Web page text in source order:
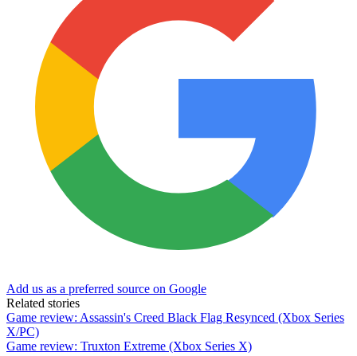
Add us as a preferred source on Google
Related stories
Game review: Assassin's Creed Black Flag Resynced (Xbox Series
X/PC)
Game review: Truxton Extreme (Xbox Series X)